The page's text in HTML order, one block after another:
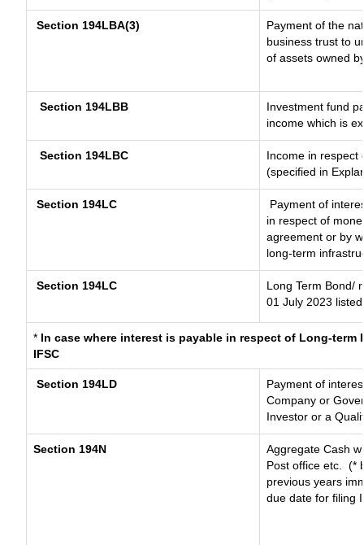
Section 194LBA(3)
Payment of the
business trust to
of assets owned
Section 194LBB
Investment fund
income which is
Section 194LBC
Income in respect
(specified in
Section 194LC
Payment of
in respect of
agreement or by
long-term
Section 194LC
Long Term Bond/
01 July 2023
* In case where interest is payable in respect of Long-
IFSC
Section 194LD
Payment of
Company or
Investor or a
Section 194N
Aggregate Cash
Post office etc.
(*
previous years
due date for filing